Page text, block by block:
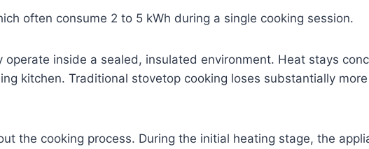
often consume 2 to 5 kWh during a single cooking session.
inside a sealed, insulated environment. Heat stays
kitchen. Traditional stovetop cooking loses substantially
the cooking process. During the initial heating stage, the